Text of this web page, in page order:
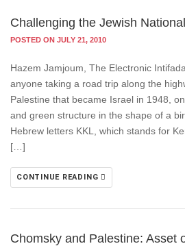
Challenging the Jewish
POSTED ON JULY 21, 2010
Hazem Jamjoum, The Electronic
anyone taking a road trip along the
Palestine that became Israel in 1948,
and green structure in the shape of a
Hebrew letters KKL, which stands for
[…]
CONTINUE READING
Chomsky and Palestine: Asset